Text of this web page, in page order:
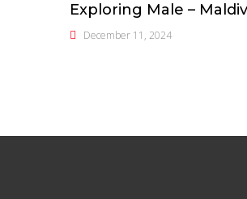
Exploring Male –
December 11, 2024